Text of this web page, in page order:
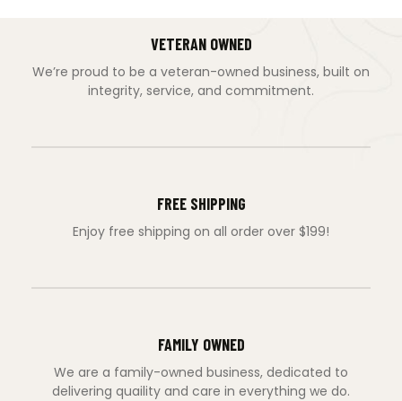
VETERAN OWNED
We’re proud to be a veteran-owned business, built on
integrity, service, and commitment.
FREE SHIPPING
Enjoy free shipping on all order over $199!
FAMILY OWNED
We are a family-owned business, dedicated to
delivering quaility and care in everything we do.